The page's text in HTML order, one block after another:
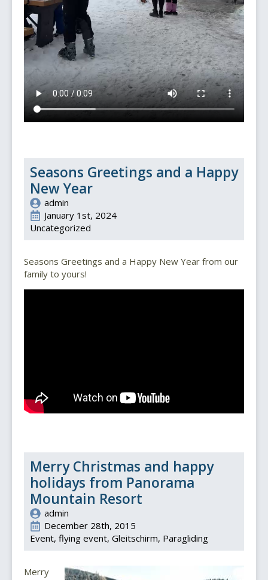
Seasons Greetings and a Happy
New Year
admin
January 1st, 2024
Uncategorized
Seasons Greetings and a Happy New Year from our
family to yours!
Merry Christmas and happy
holidays from Panorama
Mountain Resort
admin
December 28th, 2015
Event flying event Gleitschirm Paragliding
Merry